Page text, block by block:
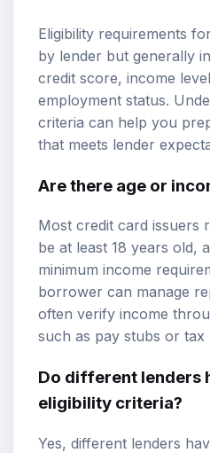
Eligibility requirements
by lender but generally
credit score, income
employment status.
criteria can help you
that meets lender
Are there age or
Most credit card issuers
be at least 18 years old,
minimum income
borrower can manage
often verify income
such as pay stubs or tax
Do different lenders
eligibility criteria?
Yes, different lenders